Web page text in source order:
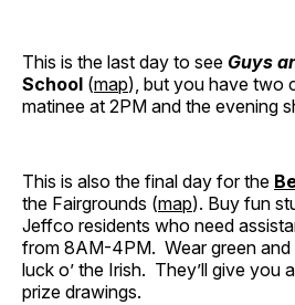
This is the last day to see Guys
School (map), but you have two
matinee at 2PM and the evening
This is also the final day for the
the Fairgrounds (map). Buy fun
Jeffco residents who need
from 8AM-4PM. Wear green
luck o’ the Irish. They’ll give you
prize drawings.